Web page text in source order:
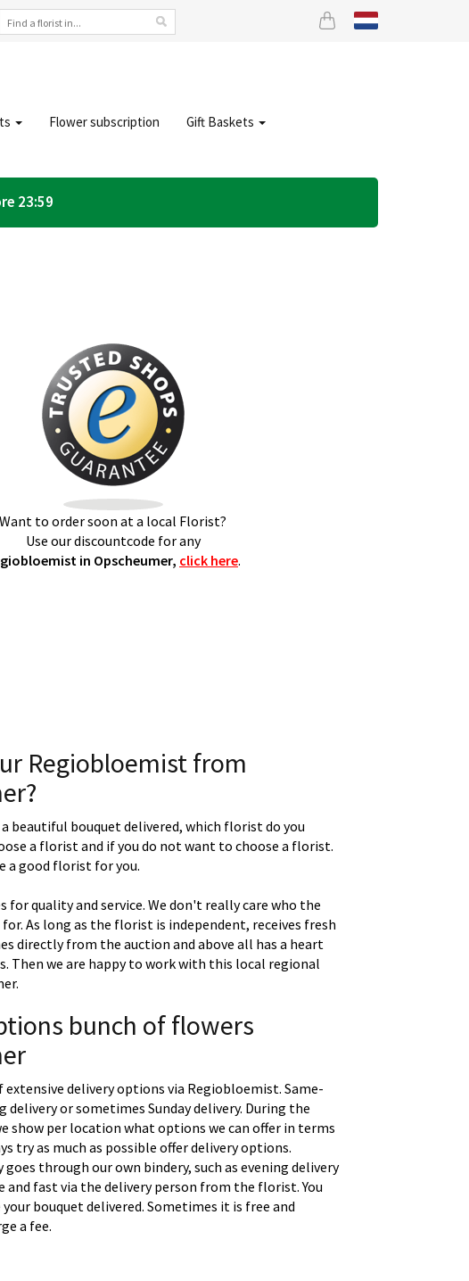
Flower subscription Gift Baskets
23:59
Want to order soon at a local Florist?
Use our discountcode for any
in Opscheumer, click here.
Regiobloemist from
beautiful bouquet delivered, which florist do you
a florist and if you do not want to choose a florist.
a good florist for you.
for quality and service. We don't really care who the
As long as the florist is independent, receives fresh
directly from the auction and above all has a heart
Then we are happy to work with this local regional
bunch of flowers
extensive delivery options via Regiobloemist. Same-
delivery or sometimes Sunday delivery. During the
show per location what options we can offer in terms
try as much as possible offer delivery options.
through our own bindery, such as evening delivery
and fast via the delivery person from the florist. You
your bouquet delivered. Sometimes it is free and
a fee.